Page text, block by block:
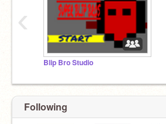
Blip Bro Studio
‹
Following